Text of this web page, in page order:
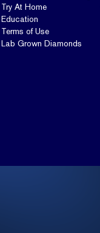
Try At Home
Education
Terms of Use
Lab Grown Diamonds